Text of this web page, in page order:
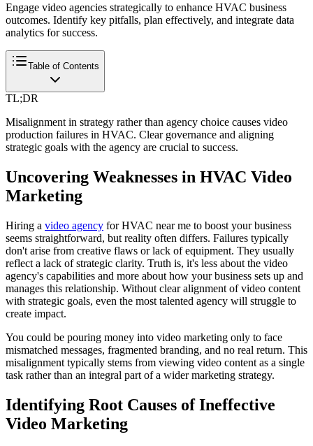
Engage video agencies strategically to enhance HVAC business
outcomes. Identify key pitfalls, plan effectively, and integrate data
analytics for success.
Table of Contents
TL;DR
Misalignment in strategy rather than agency choice causes video
production failures in HVAC. Clear governance and aligning
strategic goals with the agency are crucial to success.
Uncovering Weaknesses in HVAC Video
Marketing
Hiring a video agency for HVAC near me to boost your business
seems straightforward, but reality often differs. Failures typically
don't arise from creative flaws or lack of equipment. They usually
reflect a lack of strategic clarity. Truth is, it's less about the video
agency's capabilities and more about how your business sets up and
manages this relationship. Without clear alignment of video content
with strategic goals, even the most talented agency will struggle to
create impact.
You could be pouring money into video marketing only to face
mismatched messages, fragmented branding, and no real return. This
misalignment typically stems from viewing video content as a single
task rather than an integral part of a wider marketing strategy.
Identifying Root Causes of Ineffective
Video Marketing